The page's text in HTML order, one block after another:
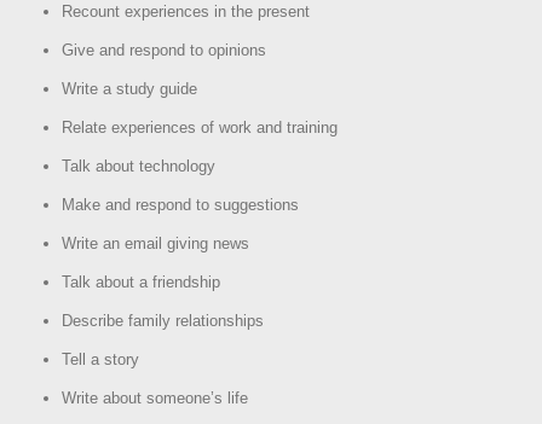
Recount experiences in the present
Give and respond to opinions
Write a study guide
Relate experiences of work and training
Talk about technology
Make and respond to suggestions
Write an email giving news
Talk about a friendship
Describe family relationships
Tell a story
Write about someone’s life